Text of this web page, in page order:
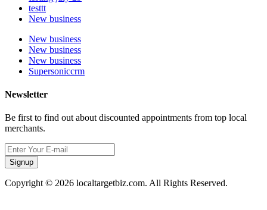
testtt
New business
New business
New business
New business
Supersoniccrm
Newsletter
Be first to find out about discounted appointments from top local
merchants.
Signup
Copyright © 2026 localtargetbiz.com. All Rights Reserved.